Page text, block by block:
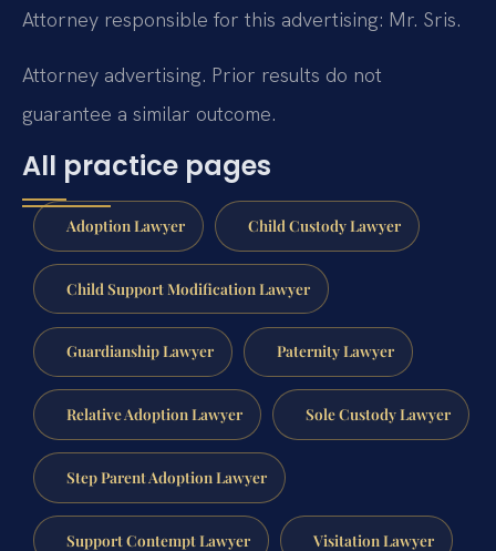
Attorney responsible for this advertising: Mr. Sris.
Attorney advertising. Prior results do not
guarantee a similar outcome.
All practice pages
Adoption Lawyer Child Custody Lawyer
Child Support Modification Lawyer
Guardianship Lawyer Paternity Lawyer
Relative Adoption Lawyer Sole Custody Lawyer
Step Parent Adoption Lawyer
Support Contempt Lawyer Visitation Lawyer